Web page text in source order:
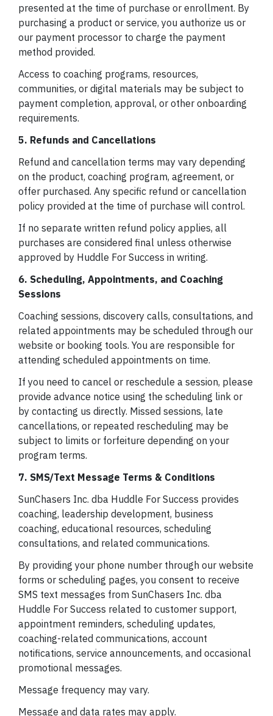
presented at the time of purchase or enrollment. By
purchasing a product or service, you authorize us or
our payment processor to charge the payment
method provided.
Access to coaching programs, resources,
communities, or digital materials may be subject to
payment completion, approval, or other onboarding
requirements.
5. Refunds and Cancellations
Refund and cancellation terms may vary depending
on the product, coaching program, agreement, or
offer purchased. Any specific refund or cancellation
policy provided at the time of purchase will control.
If no separate written refund policy applies, all
purchases are considered final unless otherwise
approved by Huddle For Success in writing.
6. Scheduling, Appointments, and Coaching
Sessions
Coaching sessions, discovery calls, consultations, and
related appointments may be scheduled through our
website or booking tools. You are responsible for
attending scheduled appointments on time.
If you need to cancel or reschedule a session, please
provide advance notice using the scheduling link or
by contacting us directly. Missed sessions, late
cancellations, or repeated rescheduling may be
subject to limits or forfeiture depending on your
program terms.
7. SMS/Text Message Terms & Conditions
SunChasers Inc. dba Huddle For Success provides
coaching, leadership development, business
coaching, educational resources, scheduling
consultations, and related communications.
By providing your phone number through our website
forms or scheduling pages, you consent to receive
SMS text messages from SunChasers Inc. dba
Huddle For Success related to customer support,
appointment reminders, scheduling updates,
coaching-related communications, account
notifications, service announcements, and occasional
promotional messages.
Message frequency may vary.
Message and data rates may apply.